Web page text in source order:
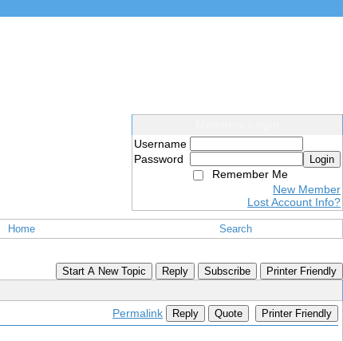
Username
Password
Login
Remember Me
New Member
Lost Account Info?
Home Search
Start A New Topic Reply Subscribe Printer Friendly
Permalink Reply Quote Printer Friendly